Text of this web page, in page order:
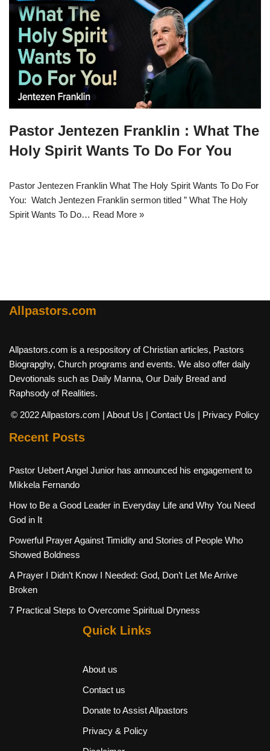
Pastor Jentezen Franklin : What The
Holy Spirit Wants To Do For You
Pastor Jentezen Franklin What The Holy Spirit Wants To Do For
You: Watch Jentezen Franklin sermon titled ” What The Holy
Spirit Wants To Do… Read More »
Allpastors.com
Allpastors.com is a respository of Christian articles, Pastors
Biograpghy, Church programs and events. We also offer daily
Devotionals such as Daily Manna, Our Daily Bread and
Raphsody of Realities.
© 2022 Allpastors.com | About Us | Contact Us | Privacy Policy
Recent Posts
Pastor Uebert Angel Junior has announced his engagement to
Mikkela Fernando
How to Be a Good Leader in Everyday Life and Why You Need
God in It
Powerful Prayer Against Timidity and Stories of People Who
Showed Boldness
A Prayer I Didn’t Know I Needed: God, Don’t Let Me Arrive
Broken
7 Practical Steps to Overcome Spiritual Dryness
Quick Links
About us
Contact us
Donate to Assist Allpastors
Privacy & Policy